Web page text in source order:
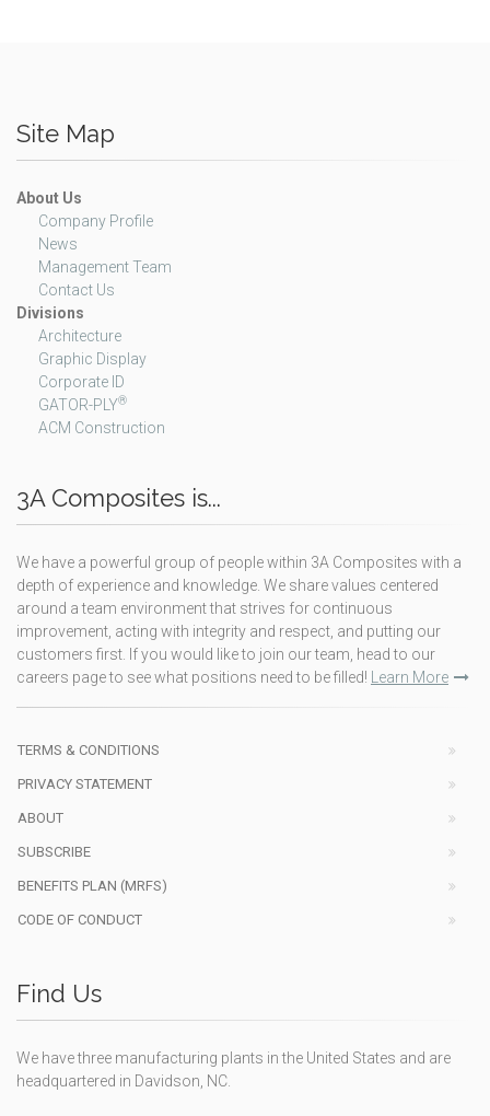
Site Map
About Us
Company Profile
News
Management Team
Contact Us
Divisions
Architecture
Graphic Display
Corporate ID
GATOR-PLY®
ACM Construction
3A Composites is...
We have a powerful group of people within 3A Composites with a
depth of experience and knowledge. We share values centered
around a team environment that strives for continuous
improvement, acting with integrity and respect, and putting our
customers first. If you would like to join our team, head to our
careers page to see what positions need to be filled!
Learn More
TERMS & CONDITIONS
PRIVACY STATEMENT
ABOUT
SUBSCRIBE
BENEFITS PLAN (MRFS)
CODE OF CONDUCT
Find Us
We have three manufacturing plants in the United States and are
headquartered in Davidson, NC.